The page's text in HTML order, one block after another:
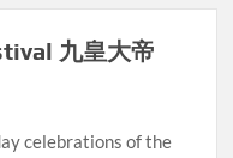
九皇大帝
celebrations of the